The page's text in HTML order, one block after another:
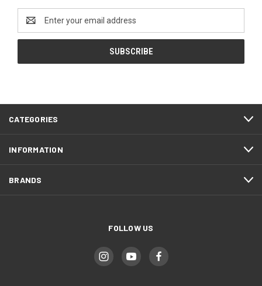
Email
Address
CATEGORIES
INFORMATION
BRANDS
FOLLOW US